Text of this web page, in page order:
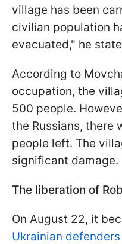
village has been
civilian population
evacuated," he
According to
occupation, the
500 people.
the Russians, there
people left. The
significant damage.
The liberation of
On August 22, it
Ukrainian